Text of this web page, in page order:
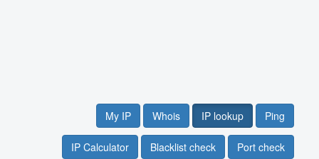
My IP Whois IP lookup Ping
IP Calculator Blacklist check Port check